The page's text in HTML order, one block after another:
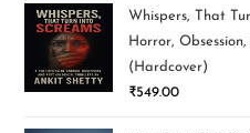
Whispers, That
Horror,
(Hardcover)
₹549.00